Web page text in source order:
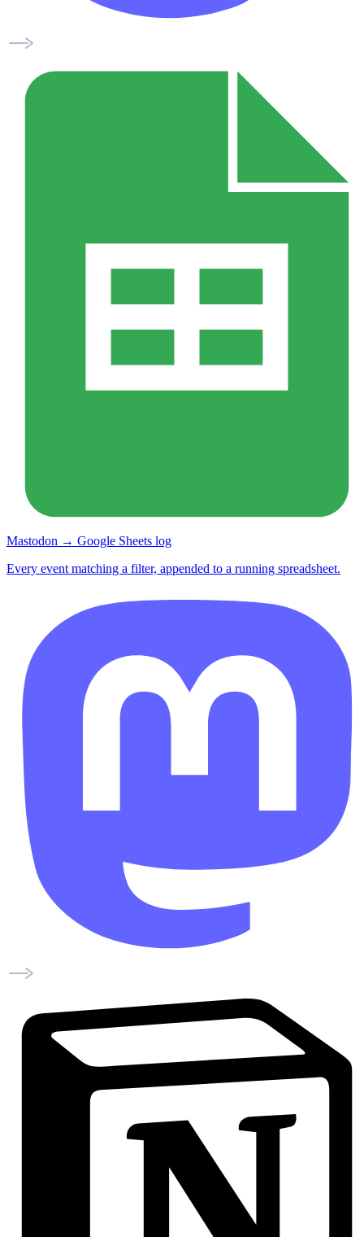
Mastodon → Google Sheets log
Every event matching a filter, appended to a running spreadsheet.